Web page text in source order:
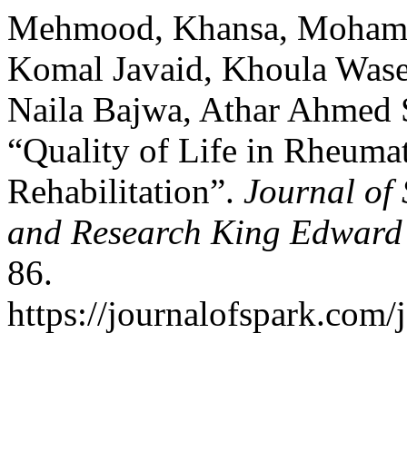
Mehmood, Khansa,
Komal Javaid, Khoula
Naila Bajwa, Athar Ahmed
“Quality of Life in
Rehabilitation”. Journal of
and Research King
86.
https://